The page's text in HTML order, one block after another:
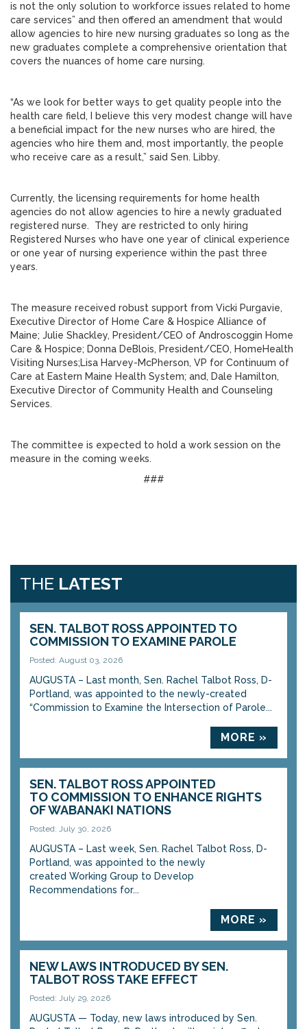
is not the only solution to workforce issues related to home
care services” and then offered an amendment that would
allow agencies to hire new nursing graduates so long as the
new graduates complete a comprehensive orientation that
covers the nuances of home care nursing.
“As we look for better ways to get quality people into the
health care field, I believe this very modest change will have
a beneficial impact for the new nurses who are hired, the
agencies who hire them and, most importantly, the people
who receive care as a result,” said Sen. Libby.
Currently, the licensing requirements for home health
agencies do not allow agencies to hire a newly graduated
registered nurse. They are restricted to only hiring
Registered Nurses who have one year of clinical experience
or one year of nursing experience within the past three
years.
The measure received robust support from Vicki Purgavie,
Executive Director of Home Care & Hospice Alliance of
Maine; Julie Shackley, President/CEO of Androscoggin Home
Care & Hospice; Donna DeBlois, President/CEO, HomeHealth
Visiting Nurses;Lisa Harvey-McPherson, VP for Continuum of
Care at Eastern Maine Health System; and, Dale Hamilton,
Executive Director of Community Health and Counseling
Services.
The committee is expected to hold a work session on the
measure in the coming weeks.
###
THE LATEST
SEN. TALBOT ROSS APPOINTED TO
COMMISSION TO EXAMINE PAROLE
Posted: August 03, 2026
AUGUSTA – Last month, Sen. Rachel Talbot Ross, D-
Portland, was appointed to the newly-created
“Commission to Examine the Intersection of Parole...
MORE »
SEN. TALBOT ROSS APPOINTED
TO COMMISSION TO ENHANCE RIGHTS
OF WABANAKI NATIONS
Posted: July 30, 2026
AUGUSTA – Last week, Sen. Rachel Talbot Ross, D-
Portland, was appointed to the newly
created Working Group to Develop
Recommendations for...
MORE »
NEW LAWS INTRODUCED BY SEN.
TALBOT ROSS TAKE EFFECT
Posted: July 29, 2026
AUGUSTA — Today, new laws introduced by Sen.